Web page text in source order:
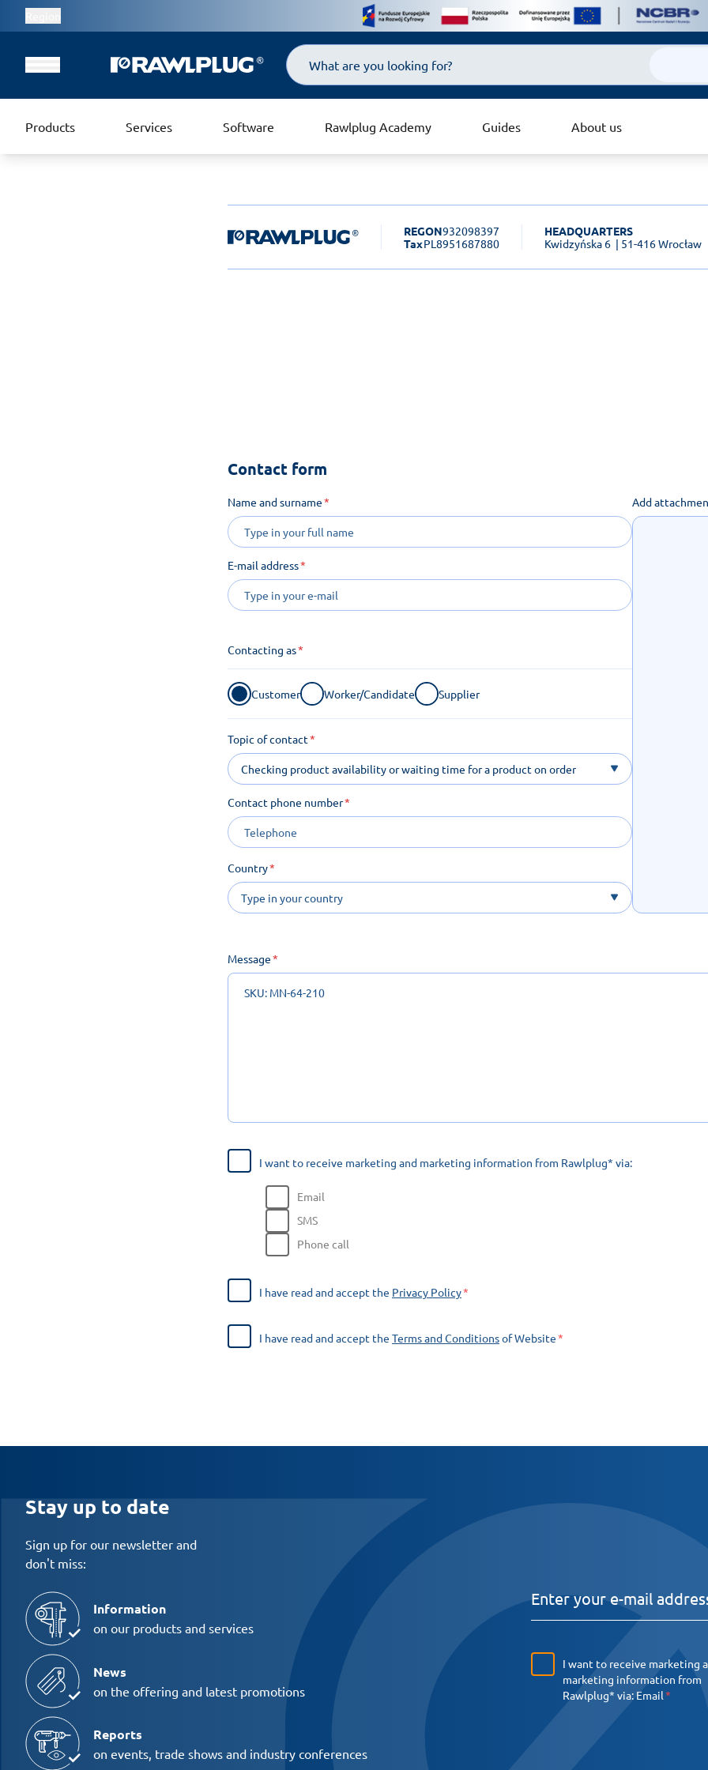
Search
Products Services Software Rawlplug Academy Guides About us
REGON932098397
TaxPL8951687880
HEADQUARTERS
Kwidzyńska 6 | 51-416 Wrocław
Contact form
Name and surname
E-mail address
Contacting as
Customer Worker/Candidate Supplier
Topic of contact
Checking product availability or waiting time for a product on order
Contact phone number
Country
Add
Message
I want to receive marketing and marketing information from Rawlplug* via:
Email
SMS
Phone call
I have read and accept the Privacy Policy
I have read and accept the Terms and Conditionsof Website
Stay up to date
Sign up for our newsletter and
don't miss:
Information
on our products and services
News
on the offering and latest promotions
Reports
on events, trade shows and industry conferences
I want to receive marketing
marketing information from
Rawlplug* via:Email